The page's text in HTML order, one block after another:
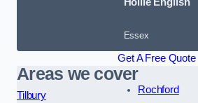
Essex
Get A Free Quote
Areas we cover
Tilbury
Rochford